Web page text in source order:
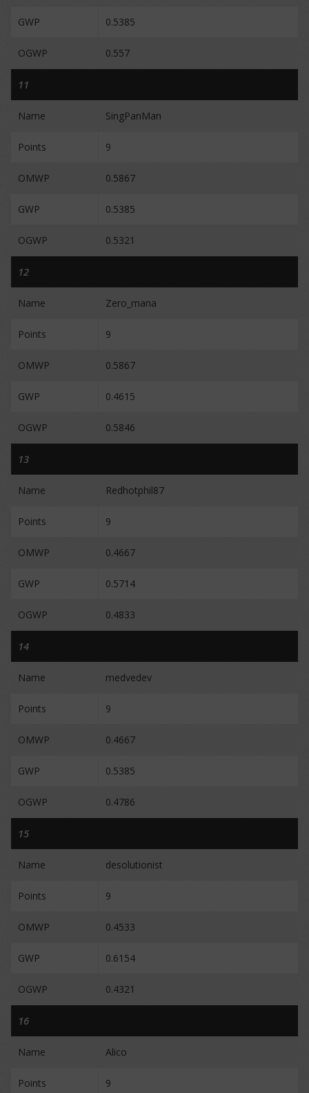
GWP 0.5385
OGWP 0.557
11
Name SingPanMan
Points 9
OMWP 0.5867
GWP 0.5385
OGWP 0.5321
12
Name Zero_mana
Points 9
OMWP 0.5867
GWP 0.4615
OGWP 0.5846
13
Name Redhotphil87
Points 9
OMWP 0.4667
GWP 0.5714
OGWP 0.4833
14
Name medvedev
Points 9
OMWP 0.4667
GWP 0.5385
OGWP 0.4786
15
Name desolutionist
Points 9
OMWP 0.4533
GWP 0.6154
OGWP 0.4321
16
Name Alico
Points 9